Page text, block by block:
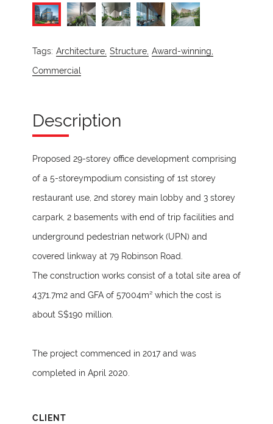
Tags: Architecture, Structure, Award-winning,
Commercial
Description
Proposed 29-storey office development comprising
of a 5-storeympodium consisting of 1st storey
restaurant use, 2nd storey main lobby and 3 storey
carpark, 2 basements with end of trip facilities and
underground pedestrian network (UPN) and
covered linkway at 79 Robinson Road.
The construction works consist of a total site area of
4371.7m2 and GFA of 57004m² which the cost is
about S$190 million.
The project commenced in 2017 and was
completed in April 2020.
CLIENT